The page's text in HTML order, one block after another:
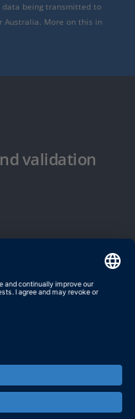
data being transmitted to
Australia. More on this in
validation